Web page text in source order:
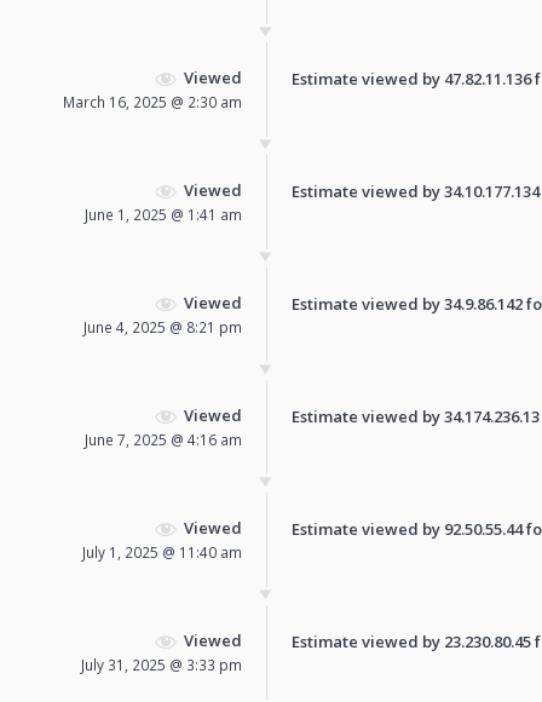
Viewed
March 16, 2025 @ 2:30 am
Estimate viewed by
Viewed
June 1, 2025 @ 1:41 am
Estimate viewed by
Viewed
June 4, 2025 @ 8:21 pm
Estimate viewed by 34.9.86.142
Viewed
June 7, 2025 @ 4:16 am
Estimate viewed by
Viewed
July 1, 2025 @ 11:40 am
Estimate viewed by 92.50.55.44
Viewed
July 31, 2025 @ 3:33 pm
Estimate viewed by